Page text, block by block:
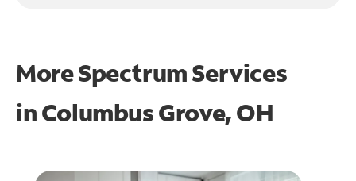
More Spectrum Services
inColumbus Grove, OH